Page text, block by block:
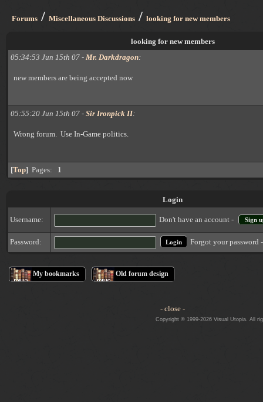
Forums / Miscellaneous Discussions / looking for new members
looking for new members
05:34:53 Jun 15th 07 - Mr. Darkdragon:
new members are being accepted now
05:55:20 Jun 15th 07 - Sir Ironpick II:
Wrong forum. Use In-Game politics.
[Top] Pages: 1
Login
Username: Don't have an account - Sign
Password: Forgot your password
My bookmarks Old forum design
- close -
Copyright © 1999-2026 Visual Utopia. All